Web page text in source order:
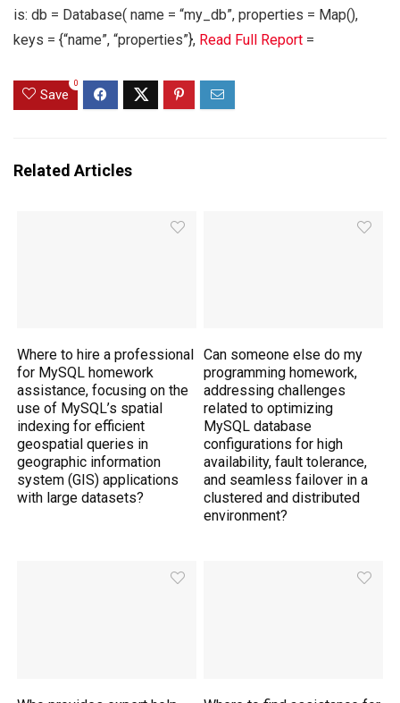
is: db = Database( name = “my_db”, properties = Map(),
keys = {“name”, “properties”}, Read Full Report =
Save
0
Related Articles
Where to hire a professional
for MySQL homework
assistance, focusing on the
use of MySQL’s spatial
indexing for efficient
geospatial queries in
geographic information
system (GIS) applications
with large datasets?
Can someone else do my
programming homework,
addressing challenges
related to optimizing
MySQL database
configurations for high
availability, fault tolerance,
and seamless failover in a
clustered and distributed
environment?